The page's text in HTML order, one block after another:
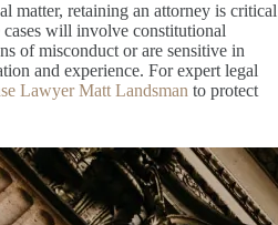
matter, retaining an attorney is critical
will involve constitutional
of misconduct or are sensitive in
and experience. For expert legal
Lawyer Matt Landsman to protect